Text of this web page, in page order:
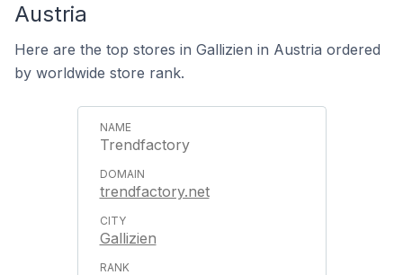
Austria
Here are the top stores in Gallizien in Austria ordered
by worldwide store rank.
Trendfactory
trendfactory.net
Gallizien